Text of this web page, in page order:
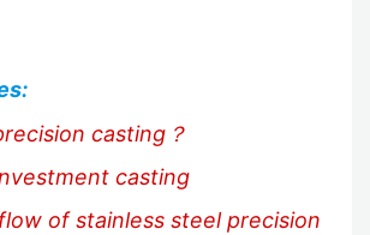
casting？
casting
of stainless steel precision